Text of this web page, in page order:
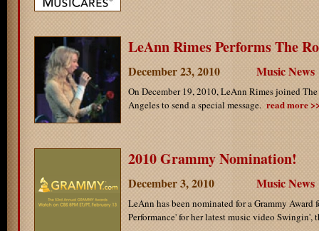
LeAnn Rimes Performs The
December 23, 2010 Music News
On December 19, 2010, LeAnn Rimes joined
Angeles to send a special message. read more
2010 Grammy Nomination!
December 3, 2010 Music News
LeAnn has been nominated for a Grammy Award
Performance' for her latest music video Swingin',